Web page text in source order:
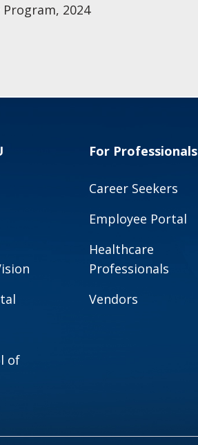
Program, 2024
of
For Professionals
Career Seekers
Employee Portal
Healthcare
Professionals
Vendors